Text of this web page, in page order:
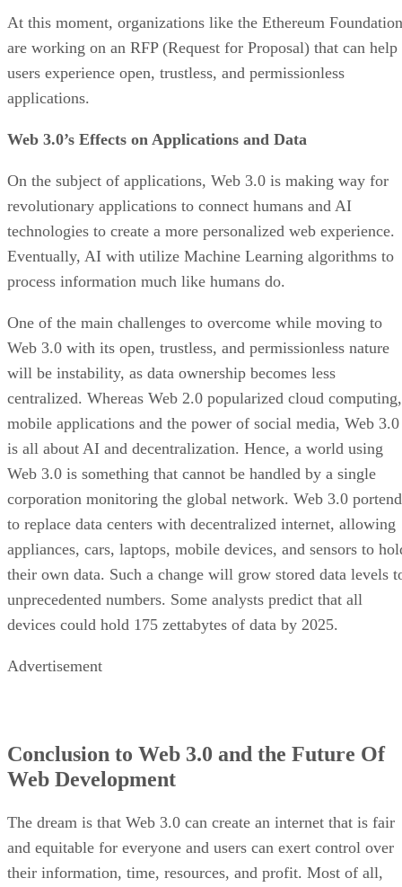
At this moment, organizations like the Ethereum Foundation
are working on an RFP (Request for Proposal) that can help
users experience open, trustless, and permissionless
applications.
Web 3.0’s Effects on Applications and Data
On the subject of applications, Web 3.0 is making way for
revolutionary applications to connect humans and AI
technologies to create a more personalized web experience.
Eventually, AI with utilize Machine Learning algorithms to
process information much like humans do.
One of the main challenges to overcome while moving to
Web 3.0 with its open, trustless, and permissionless nature
will be instability, as data ownership becomes less
centralized. Whereas Web 2.0 popularized cloud computing,
mobile applications and the power of social media, Web 3.0
is all about AI and decentralization. Hence, a world using
Web 3.0 is something that cannot be handled by a single
corporation monitoring the global network. Web 3.0
to replace data centers with decentralized internet, allowing
appliances, cars, laptops, mobile devices, and sensors to
their own data. Such a change will grow stored data levels
unprecedented numbers. Some analysts predict that all
devices could hold 175 zettabytes of data by 2025.
Advertisement
Conclusion to Web 3.0 and the Future Of
Web Development
The dream is that Web 3.0 can create an internet that is fair
and equitable for everyone and users can exert control over
their information, time, resources, and profit. Most of all,